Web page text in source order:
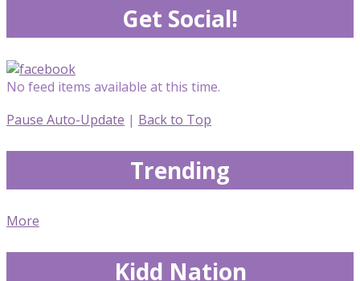
Get Social!
No feed items available at this time.
Pause Auto-Update | Back to Top
Trending
More
Kidd Nation